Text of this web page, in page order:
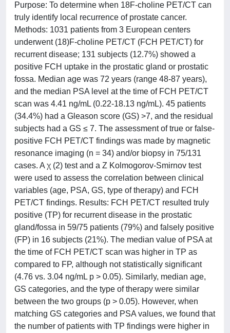
Purpose: To determine when 18F-choline PET/CT can
truly identify local recurrence of prostate cancer.
Methods: 1031 patients from 3 European centers
underwent (18)F-choline PET/CT (FCH PET/CT) for
recurrent disease; 131 subjects (12.7%) showed a
positive FCH uptake in the prostatic gland or prostatic
fossa. Median age was 72 years (range 48-87 years),
and the median PSA level at the time of FCH PET/CT
scan was 4.41 ng/mL (0.22-18.13 ng/mL). 45 patients
(34.4%) had a Gleason score (GS) >7, and the residual
subjects had a GS ≤ 7. The assessment of true or false-
positive FCH PET/CT findings was made by magnetic
resonance imaging (n = 34) and/or biopsy in 75/131
cases. A χ (2) test and a Z Kolmogorov-Smirnov test
were used to assess the correlation between clinical
variables (age, PSA, GS, type of therapy) and FCH
PET/CT findings. Results: FCH PET/CT resulted truly
positive (TP) for recurrent disease in the prostatic
gland/fossa in 59/75 patients (79%) and falsely positive
(FP) in 16 subjects (21%). The median value of PSA at
the time of FCH PET/CT scan was higher in TP as
compared to FP, although not statistically significant
(4.76 vs. 3.04 ng/mL p > 0.05). Similarly, median age,
GS categories, and the type of therapy were similar
between the two groups (p > 0.05). However, when
matching GS categories and PSA values, we found that
the number of patients with TP findings were higher in